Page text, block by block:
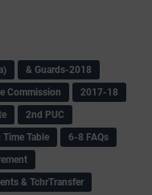
& Guards-2018
Commission
2017-18
2nd PUC
Table
6-8 FAQs
& TchrTransfer